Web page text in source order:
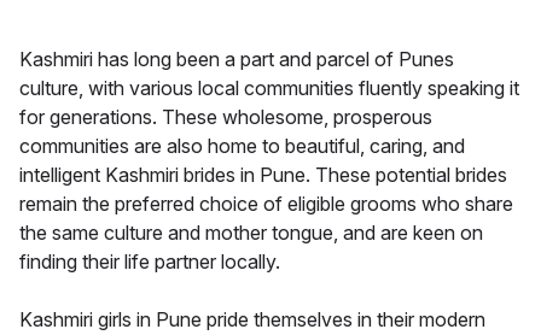
Kashmiri has long been a part and parcel of Punes
culture, with various local communities fluently speaking it
for generations. These wholesome, prosperous
communities are also home to beautiful, caring, and
intelligent Kashmiri brides in Pune. These potential brides
remain the preferred choice of eligible grooms who share
the same culture and mother tongue, and are keen on
finding their life partner locally.
Kashmiri girls in Pune pride themselves in their modern